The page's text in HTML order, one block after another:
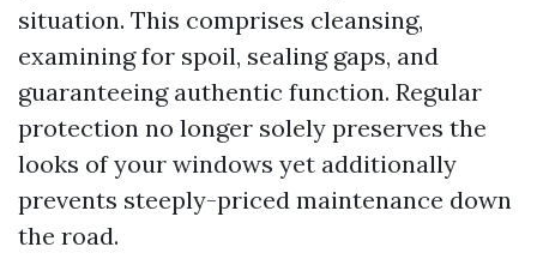
situation. This comprises cleansing,
examining for spoil, sealing gaps, and
guaranteeing authentic function. Regular
protection no longer solely preserves the
looks of your windows yet additionally
prevents steeply-priced maintenance down
the road.